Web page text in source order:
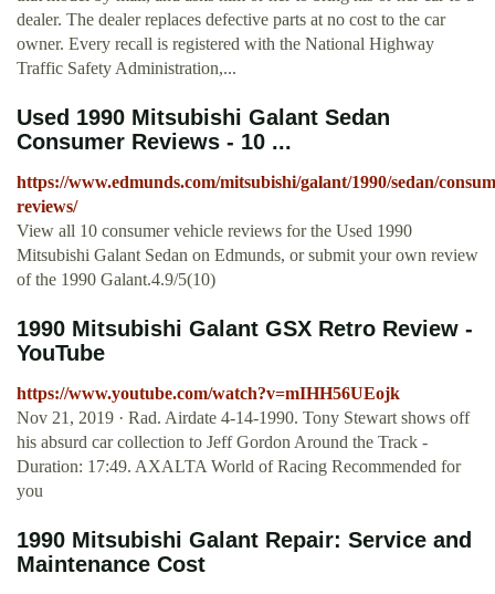
dealer. The dealer replaces defective parts at no cost to the car
owner. Every recall is registered with the National Highway
Traffic Safety Administration,...
Used 1990 Mitsubishi Galant Sedan
Consumer Reviews - 10 ...
https://www.edmunds.com/mitsubishi/galant/1990/sedan/
reviews/
View all 10 consumer vehicle reviews for the Used 1990
Mitsubishi Galant Sedan on Edmunds, or submit your own review
of the 1990 Galant.4.9/5(10)
1990 Mitsubishi Galant GSX Retro Review -
YouTube
https://www.youtube.com/watch?v=mIHH56UEojk
Nov 21, 2019 · Rad. Airdate 4-14-1990. Tony Stewart shows off
his absurd car collection to Jeff Gordon Around the Track -
Duration: 17:49. AXALTA World of Racing Recommended for
you
1990 Mitsubishi Galant Repair: Service and
Maintenance Cost